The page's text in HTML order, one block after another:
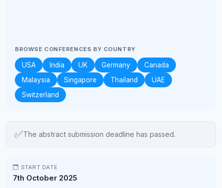
BROWSE CONFERENCES BY COUNTRY
USA India UK Germany
Canada
Malaysia
Singapore Thailand
UAE
Switzerland
✅The abstract submission deadline has passed.
START DATE
7th October 2025